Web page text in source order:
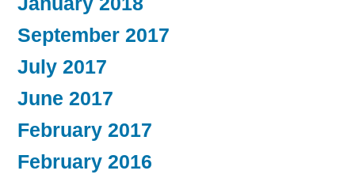
September 2017
July 2017
June 2017
February 2017
February 2016